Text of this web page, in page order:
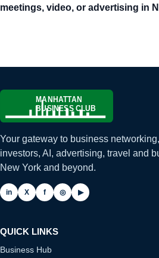
meetings, video, or advertising in
Your gateway to business
investors, AI, advertising, travel and
New York and beyond.
in X f ◎ ▶
QUICK LINKS
Business Hub